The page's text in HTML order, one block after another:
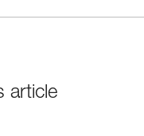
article